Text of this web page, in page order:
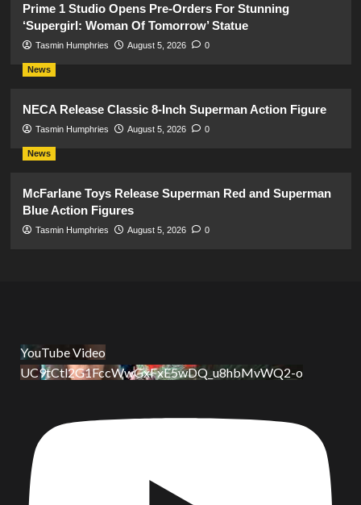
Prime 1 Studio Opens Pre-Orders For Stunning
‘Supergirl: Woman Of Tomorrow’ Statue
Tasmin Humphries August 5, 2026 0
News
NECA Release Classic 8-Inch Superman Action Figure
Tasmin Humphries August 5, 2026 0
News
McFarlane Toys Release Superman Red and Superman
Blue Action Figures
Tasmin Humphries August 5, 2026 0
YouTube Video
UC9tCtl2G1FccWwGxFxE5wDQ_u8hbMvWQ2-o